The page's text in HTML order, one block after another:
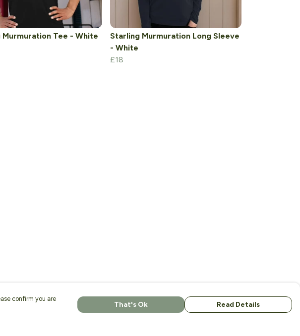
Murmuration Tee - White
Starling Murmuration Long Sleeve
- White
£18
confirm you are
That's Ok Read Details